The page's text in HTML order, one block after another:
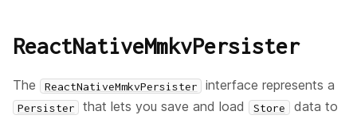
ReactNativeMmkvPersister
The ReactNativeMmkvPersister interface represents a
Persister that lets you save and load Store data to